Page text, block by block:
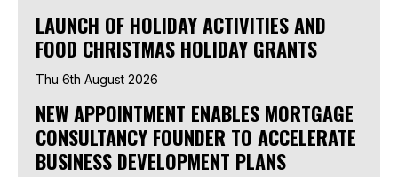
LAUNCH OF HOLIDAY ACTIVITIES AND
FOOD CHRISTMAS HOLIDAY GRANTS
Thu 6th August 2026
NEW APPOINTMENT ENABLES MORTGAGE
CONSULTANCY FOUNDER TO ACCELERATE
BUSINESS DEVELOPMENT PLANS